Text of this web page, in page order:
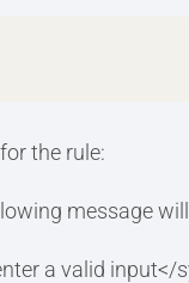
the rule:
message
a valid input</